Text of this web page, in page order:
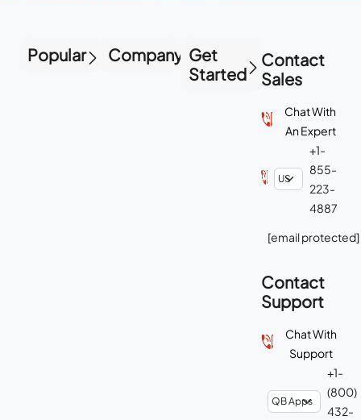
Popular Company Get
Started
Contact
Sales
Chat With
An Expert
+1-
855-
223-
4887
[email protected]
Contact
Support
Chat With
Support
+1-
(800)
432-